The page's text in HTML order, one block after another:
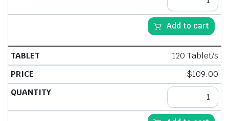
Add to cart
120 Tablet/s
$109.00